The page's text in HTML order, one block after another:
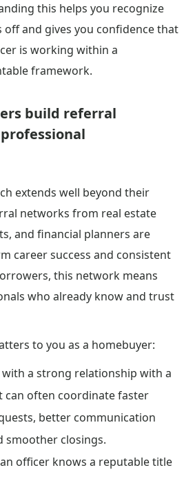
this helps you recognize
and gives you confidence that
is working within a
framework.
build referral
extends well beyond their
networks from real estate
and financial planners are
career success and consistent
this network means
who already know and trust
to you as a homebuyer:
a strong relationship with a
can often coordinate faster
better communication
smoother closings.
officer knows a reputable title